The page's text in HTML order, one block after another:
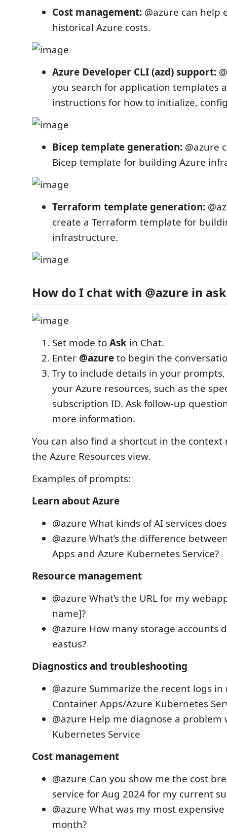
Cost management: @azure can help
historical Azure costs.
Azure Developer CLI (azd) support:
you search for application templates
instructions for how to initialize,
Bicep template generation: @azure
Bicep template for building Azure
Terraform template generation:
create a Terraform template for
infrastructure.
How do I chat with @azure in
Set mode toAsk in Chat.
Enter @azureto begin the
Try to include details in your
your Azure resources, such as the
subscription ID. Ask follow-up
more information.
You can also find a shortcut in the
the Azure Resources view.
Examples of prompts:
Learn about Azure
@azure What kinds of AI services
@azure What’s the difference
Apps and Azure Kubernetes Service?
Resource management
@azure What’s the URL for my
name]?
@azure How many storage accounts
eastus?
Diagnostics and troubleshooting
@azure Summarize the recent logs in
Container Apps/Azure Kubernetes
@azure Help me diagnose a problem
Kubernetes Service
Cost management
@azure Can you show me the cost
service for Aug 2024 for my current
@azure What was my most
month?